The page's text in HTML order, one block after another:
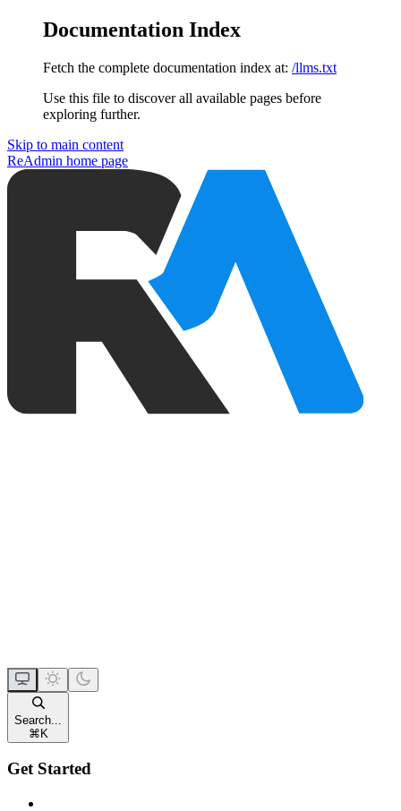
Documentation Index
Fetch the complete documentation index at: /llms.txt
Use this file to discover all available pages before
exploring further.
Skip to main content
ReAdmin home page
Search...
⌘ K
Get Started